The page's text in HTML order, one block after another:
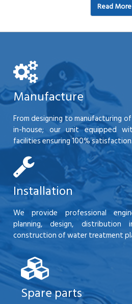
Read More
Manufacture
From designing to manufacturing
in-house; our unit equipped
facilities ensuring 100% satisfaction.
Installation
We provide professional
planning, design, distribution
construction of water treatment
Spare parts